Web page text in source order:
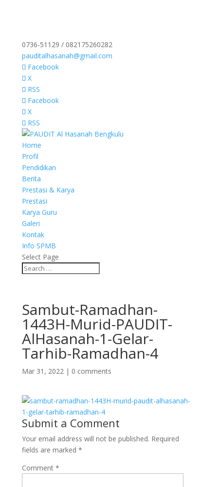
0736-51129 / 082175260282
pauditalhasanah@gmail.com
Facebook
X
RSS
Facebook
X
RSS
Home
Profil
Pendidikan
Berita
Prestasi & Karya
Prestasi
Karya Guru
Galeri
Kontak
Info SPMB
Select Page
Sambut-Ramadhan-
1443H-Murid-PAUDIT-
AlHasanah-1-Gelar-
Tarhib-Ramadhan-4
Mar 31, 2022| 0 comments
Submit a Comment
Your email address will not be published. Required
fields are marked *
Comment *